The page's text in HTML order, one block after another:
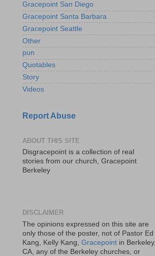
Gracepoint San Diego
Gracepoint Santa Barbara
Gracepoint Seattle
Other
pun
Quotables
Story
Videos
Report Abuse
ABOUT THIS SITE
Disgracepoint is a collection of real
stories from our church, Gracepoint
Berkeley
DISCLAIMER
The opinions expressed on this site are
only those of the poster, not of Pastor Ed
Kang, Kelly Kang, Gracepoint in Berkeley,
CA, any of the Berkeley churches, or